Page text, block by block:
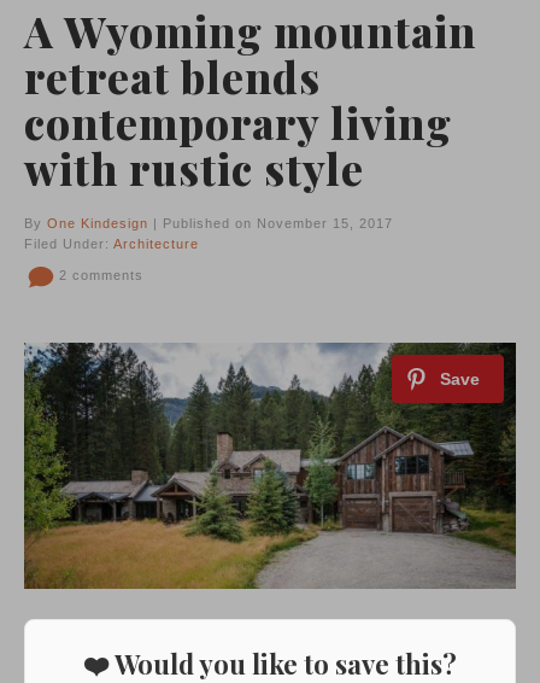
A Wyoming mountain
retreat blends
contemporary living
with rustic style
By One Kindesign | Published on November 15, 2017
Filed Under: Architecture
2 comments
❤️ Would you like to save this?